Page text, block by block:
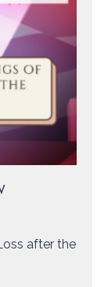
after the